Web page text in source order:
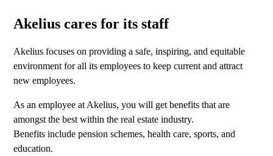
Akelius cares for its staff
Akelius focuses on providing a safe, inspiring, and equitable
environment for all its employees to keep current and attract
new employees.
As an employee at Akelius, you will get benefits that are
amongst the best within the real estate industry.
Benefits include pension schemes, health care, sports, and
education.